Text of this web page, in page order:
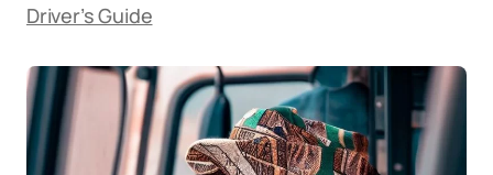
Driver’s Guide